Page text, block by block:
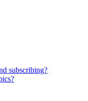
subscribing?